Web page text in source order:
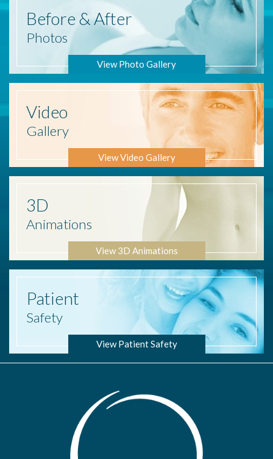
Before & After
Photos
View Photo Gallery
Video
Gallery
View Video Gallery
3D
Animations
View 3D Animations
Patient
Safety
View Patient Safety